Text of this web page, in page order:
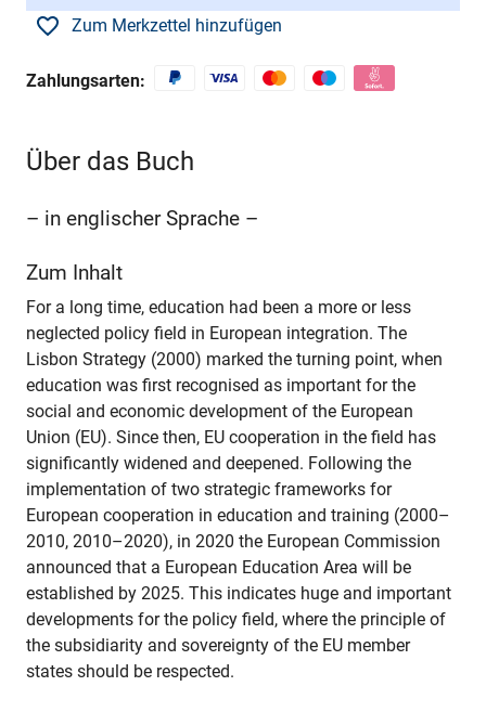
Zum Merkzettel hinzufügen
Zahlungsarten:
Über das Buch
– in englischer Sprache –
Zum Inhalt
For a long time, education had been a more or less
neglected policy field in European integration. The
Lisbon Strategy (2000) marked the turning point, when
education was first recognised as important for the
social and economic development of the European
Union (EU). Since then, EU cooperation in the field has
significantly widened and deepened. Following the
implementation of two strategic frameworks for
European cooperation in education and training (2000–
2010, 2010–2020), in 2020 the European Commission
announced that a European Education Area will be
established by 2025. This indicates huge and important
developments for the policy field, where the principle of
the subsidiarity and sovereignty of the EU member
states should be respected.